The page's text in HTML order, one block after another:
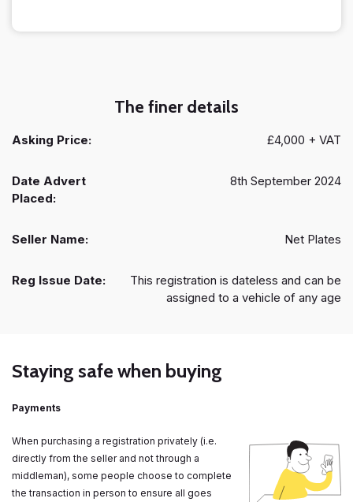
The finer details
Asking Price: £4,000 + VAT
Date Advert
Placed:
8th September 2024
Seller Name: Net Plates
Reg Issue Date:
This registration is dateless and can be
assigned to a vehicle of any age
Staying safe when buying
Payments
When purchasing a registration privately (i.e.
directly from the seller and not through a
middleman), some people choose to complete
the transaction in person to ensure all goes